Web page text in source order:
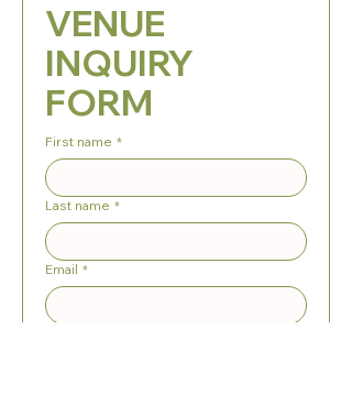
VENUE
INQUIRY
FORM
First name *
Last name *
Email *